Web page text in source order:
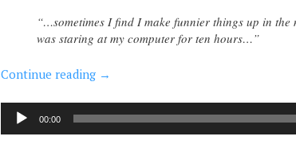
“…sometimes I find I make funnier things up in the
was staring at my computer for ten hours…”
Continue reading →
Audio
Player
00:00